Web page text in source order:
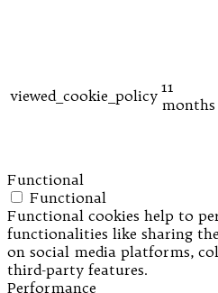
viewed_cookie_policy 11
months
Functional
Functional
Functional cookies help to
functionalities like sharing
on social media platforms,
third-party features.
Performance